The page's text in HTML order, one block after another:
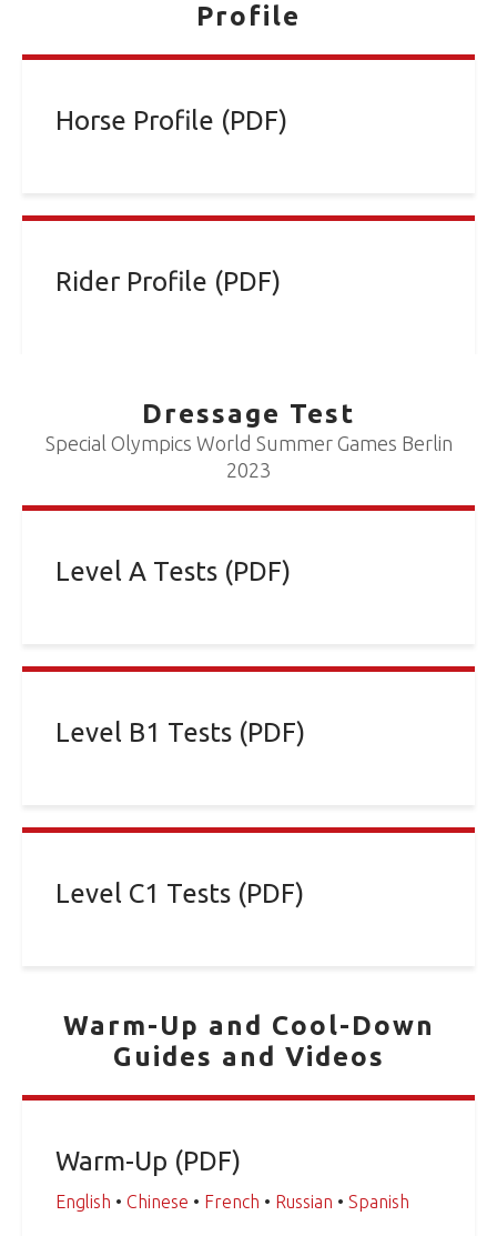
Profile
Horse Profile (PDF)
Rider Profile (PDF)
Dressage Test
Special Olympics World Summer Games Berlin
2023
Level A Tests (PDF)
Level B1 Tests (PDF)
Level C1 Tests (PDF)
Warm-Up and Cool-Down
Guides and Videos
Warm-Up (PDF)
English • Chinese • French • Russian • Spanish